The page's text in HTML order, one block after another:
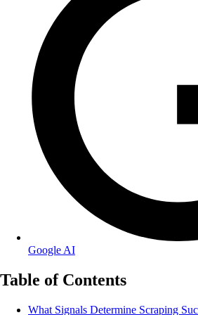
Google AI
Table of Contents
What Signals Determine Scraping